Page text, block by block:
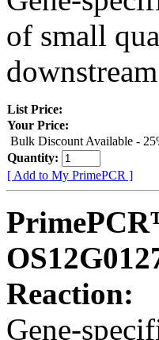
of small
List Price:
Your Price:
Bulk Discount Available -
Quantity:
[ Add to My PrimePCR ]
Reaction:
Gene-